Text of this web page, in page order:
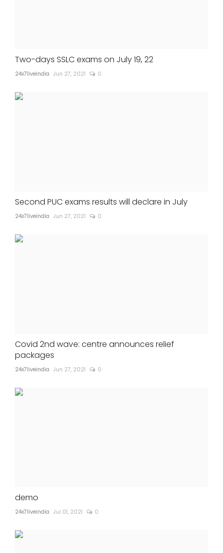
Two-days SSLC exams on July 19, 22
24x7liveindia Jun 27, 2021 0
Second PUC exams results will declare in July
24x7liveindia Jun 27, 2021 0
Covid 2nd wave: centre announces relief
packages
24x7liveindia Jun 27, 2021 0
demo
24x7liveindia Jul 01, 2021 0